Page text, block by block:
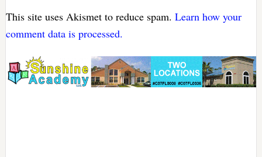
This site uses Akismet to reduce spam. Learn how your
comment data is processed.